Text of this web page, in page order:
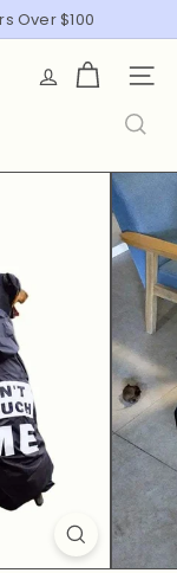
Over $100
SITE